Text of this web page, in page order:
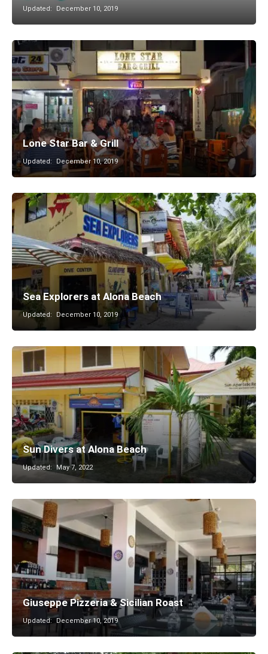
Updated: December 10, 2019
Lone Star Bar & Grill
Updated: December 10, 2019
Sea Explorers at Alona Beach
Updated: December 10, 2019
Sun Divers at Alona Beach
Updated: May 7, 2022
Giuseppe Pizzeria & Sicilian Roast
Updated: December 10, 2019